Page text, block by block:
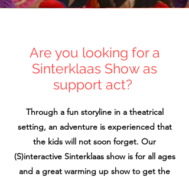
Are you looking for a
Sinterklaas Show as
support act?
Through a fun storyline in a theatrical
setting, an adventure is experienced that
the kids will not soon forget. Our
(S)interactive Sinterklaas show is for all ages
and a great warming up show to get the